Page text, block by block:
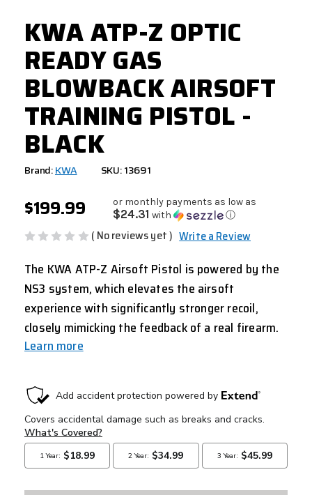
KWA ATP-Z OPTIC
READY GAS
BLOWBACK AIRSOFT
TRAINING PISTOL -
BLACK
Brand:KWA SKU: 13691
$199.99 or monthly payments as low as
$24.31 with ⓘ
( No reviews yet ) Write a Review
The KWA ATP-Z Airsoft Pistol is powered by the
NS3 system, which elevates the airsoft
experience with significantly stronger recoil,
closely mimicking the feedback of a real firearm.
Learn more
CURRENT
STOCK: